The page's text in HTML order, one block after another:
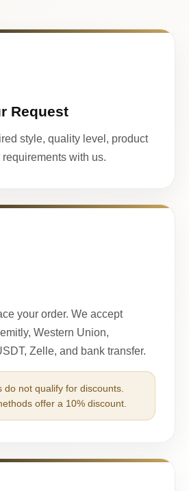
Request
style, quality level, product
with us.
your order. We accept
Western Union,
Zelle, and bank transfer.
do not qualify for discounts.
offer a 10% discount.